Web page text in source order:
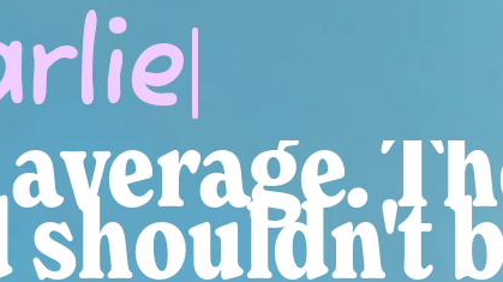
shouldn't